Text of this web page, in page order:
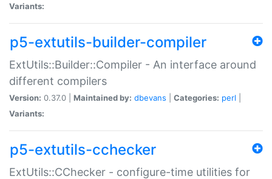
Variants:
p5-extutils-builder-compiler
ExtUtils::Builder::Compiler - An interface around
different compilers
Version: 0.37.0 | Maintained by: dbevans Categories: perl
Variants:
p5-extutils-cchecker
ExtUtils::CChecker - configure-time utilities for